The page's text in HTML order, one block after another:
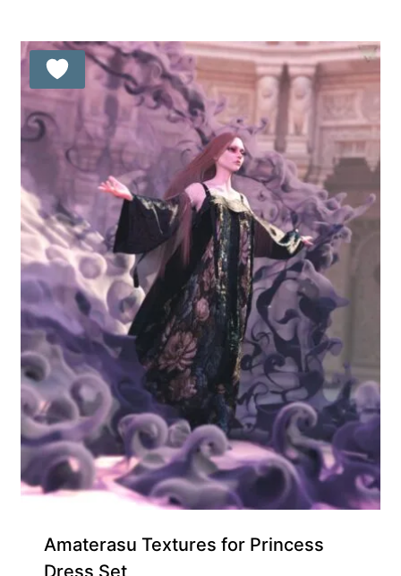
Amaterasu Textures for Princess
Dress Set